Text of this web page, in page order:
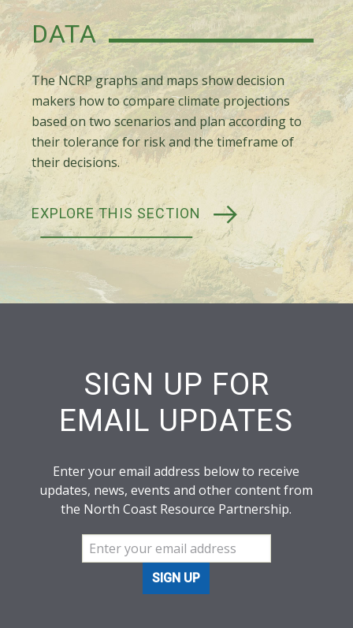
DATA
The NCRP graphs and maps show decision
makers how to compare climate projections
based on two scenarios and plan according to
their tolerance for risk and the timeframe of
their decisions.
EXPLORE THIS SECTION
SIGN UP FOR
EMAIL UPDATES
Enter your email address below to receive
updates, news, events and other content from
the North Coast Resource Partnership.